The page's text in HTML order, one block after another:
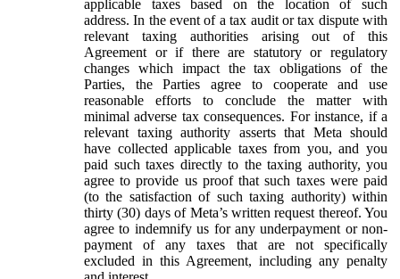
applicable taxes based on the location of such
address. In the event of a tax audit or tax dispute with
relevant taxing authorities arising out of this
Agreement or if there are statutory or regulatory
changes which impact the tax obligations of the
Parties, the Parties agree to cooperate and use
reasonable efforts to conclude the matter with
minimal adverse tax consequences. For instance, if a
relevant taxing authority asserts that Meta should
have collected applicable taxes from you, and you
paid such taxes directly to the taxing authority, you
agree to provide us proof that such taxes were paid
(to the satisfaction of such taxing authority) within
thirty (30) days of Meta’s written request thereof. You
agree to indemnify us for any underpayment or non-
payment of any taxes that are not specifically
excluded in this Agreement, including any penalty